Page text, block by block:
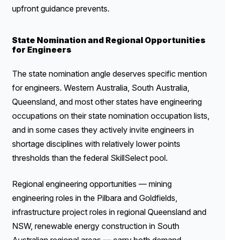
upfront guidance prevents.
State Nomination and Regional Opportunities
for Engineers
The state nomination angle deserves specific mention
for engineers. Western Australia, South Australia,
Queensland, and most other states have engineering
occupations on their state nomination occupation lists,
and in some cases they actively invite engineers in
shortage disciplines with relatively lower points
thresholds than the federal SkillSelect pool.
Regional engineering opportunities — mining
engineering roles in the Pilbara and Goldfields,
infrastructure project roles in regional Queensland and
NSW, renewable energy construction in South